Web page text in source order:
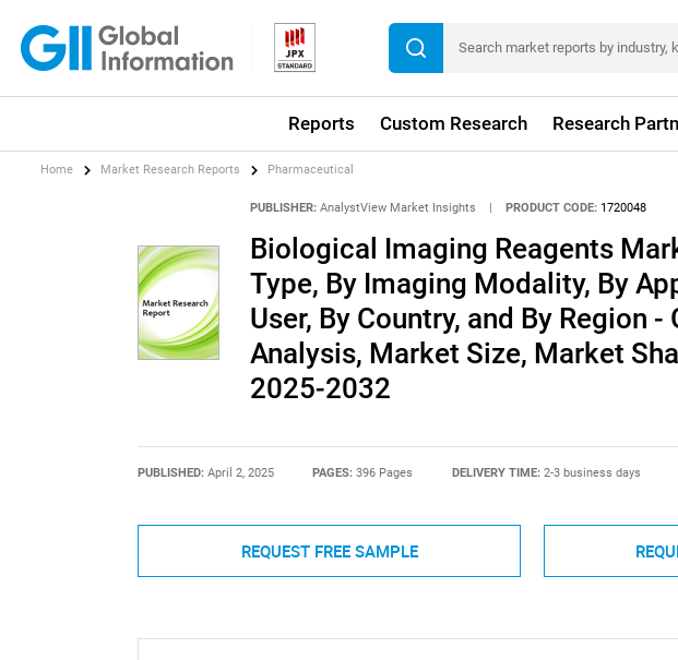
Reports Custom Research Research
Home Market Research Reports Pharmaceutical
PUBLISHER: AnalystView Market Insights | PRODUCT CODE: 1720048
Biological Imaging Reagents
Type, By Imaging Modality, By
User, By Country, and By Region
Analysis, Market Size, Market
2025-2032
PUBLISHED: April 2, 2025 PAGES:396 Pages DELIVERY TIME: 2-3 business days
REQUEST FREE SAMPLE